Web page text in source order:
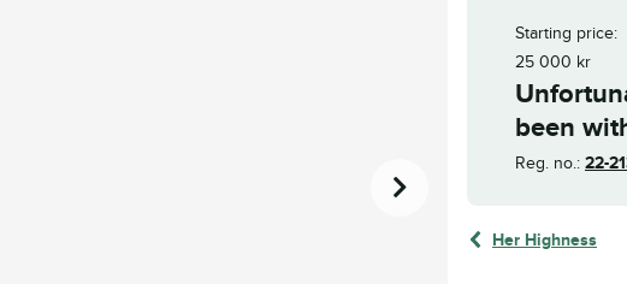
Starting price:
25 000 kr
been
Reg. no.: 22-
Her Highness